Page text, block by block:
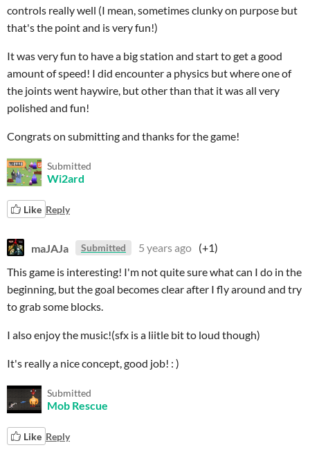
controls really well (I mean, sometimes clunky on purpose but
that's the point and is very fun!)
It was very fun to have a big station and start to get a good
amount of speed! I did encounter a physics but where one of
the joints went haywire, but other than that it was all very
polished and fun!
Congrats on submitting and thanks for the game!
Submitted
Wi2ard
Like Reply
maJAJa Submitted 5 years ago (+1)
This game is interesting! I'm not quite sure what can I do in the
beginning, but the goal becomes clear after I fly around and try
to grab some blocks.
I also enjoy the music!(sfx is a liitle bit to loud though)
It's really a nice concept, good job! : )
Submitted
Mob Rescue
Like Reply